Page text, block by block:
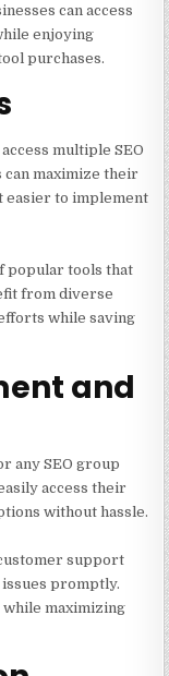
can access
enjoying
purchases.
multiple SEO
can maximize their
easier to implement
popular tools that
from diverse
while saving
and
any SEO group
access their
without hassle.
support
promptly.
while maximizing